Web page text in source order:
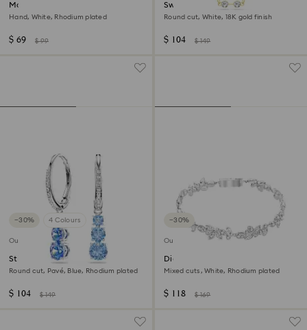
Matrix bracelet
Hand, White, Rhodium plated
$ 69 $ 99
Swarovski Remix necklace
Round cut, White, 18K gold finish
$ 104 $ 149
−30% 4 Colours
Outlet
Stilla Attract hoop earrings
Round cut, Pavé, Blue, Rhodium plated
$ 104 $ 149
−30%
Outlet
Diapason bracelet
Mixed cuts, White, Rhodium plated
$ 118 $ 169